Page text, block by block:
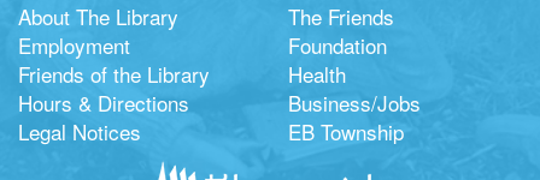
About The Library
Employment
Friends of the Library
Hours & Directions
Legal Notices
The Friends
Foundation
Health
Business/Jobs
EB Township